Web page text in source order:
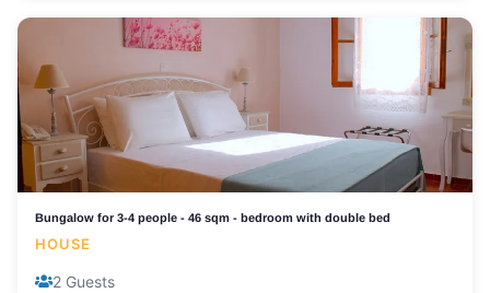
Bungalow for 3-4 people - 46 sqm - bedroom with double bed
HOUSE
2 Guests